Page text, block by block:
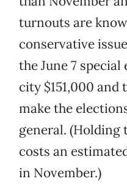
turnouts are
conservative
the June 7
city $151,000
make the
general. (Holding
costs an
in November.)